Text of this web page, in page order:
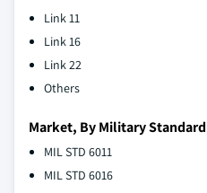
Link 11
Link 16
Link 22
Others
Market, By Military Standard
MIL STD 6011
MIL STD 6016